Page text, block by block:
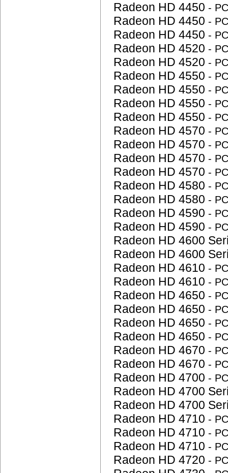
Radeon HD 4450 -
Radeon HD 4450 -
Radeon HD 4450 -
Radeon HD 4520 -
Radeon HD 4520 -
Radeon HD 4550 -
Radeon HD 4550 -
Radeon HD 4550 -
Radeon HD 4550 -
Radeon HD 4570 -
Radeon HD 4570 -
Radeon HD 4570 -
Radeon HD 4570 -
Radeon HD 4580 -
Radeon HD 4580 -
Radeon HD 4590 -
Radeon HD 4590 -
Radeon HD 4600
Radeon HD 4600
Radeon HD 4610 -
Radeon HD 4610 -
Radeon HD 4650 -
Radeon HD 4650 -
Radeon HD 4650 -
Radeon HD 4650 -
Radeon HD 4670 -
Radeon HD 4670 -
Radeon HD 4700 -
Radeon HD 4700
Radeon HD 4700
Radeon HD 4710 -
Radeon HD 4710 -
Radeon HD 4710 -
Radeon HD 4720 -